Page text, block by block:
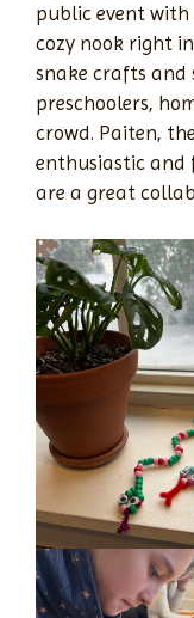
public event with
cozy nook right
snake crafts
preschoolers,
crowd. Paiten,
enthusiastic and
are a great